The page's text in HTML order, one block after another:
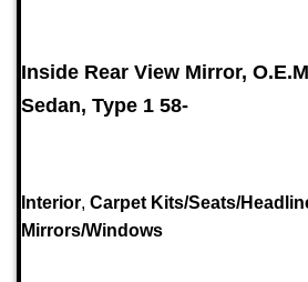
Inside Rear View Mirror,
Sedan, Type 1 58-
Interior, Carpet Kits/Seats/
Mirrors/Windows